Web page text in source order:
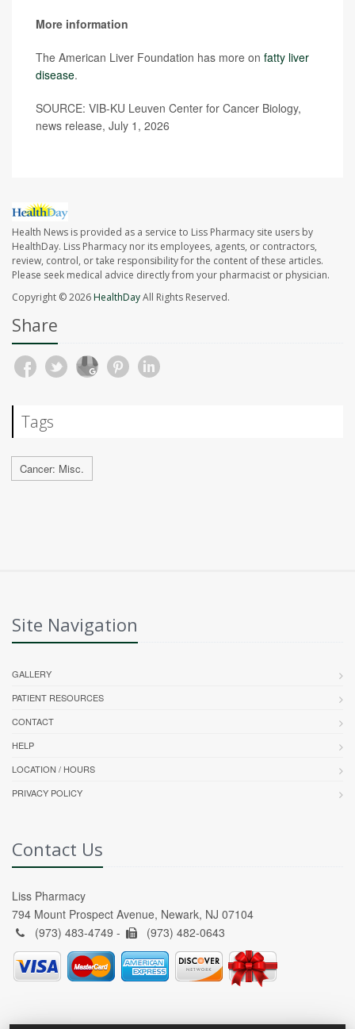
More information
The American Liver Foundation has more on fatty liver
disease.
SOURCE: VIB-KU Leuven Center for Cancer Biology,
news release, July 1, 2026
Health News is provided as a service to Liss Pharmacy site users by
HealthDay. Liss Pharmacy nor its employees, agents, or contractors,
review, control, or take responsibility for the content of these articles.
Please seek medical advice directly from your pharmacist or physician.
Copyright © 2026HealthDayAll Rights Reserved.
Share
Tags
Cancer: Misc.
Site Navigation
GALLERY
PATIENT RESOURCES
CONTACT
HELP
LOCATION / HOURS
PRIVACY POLICY
Contact Us
Liss Pharmacy
794 Mount Prospect Avenue, Newark, NJ 07104
(973) 483-4749 -
(973) 482-0643